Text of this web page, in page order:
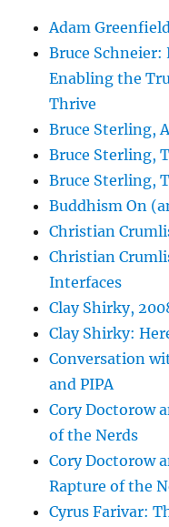
Adam
Bruce
Enabling the
Thrive
Bruce Sterling,
Bruce Sterling,
Bruce Sterling,
Buddhism On
Christian
Christian
Interfaces
Clay Shirky,
Clay Shirky:
Conversation
and PIPA
Cory Doctorow
of the Nerds
Cory Doctorow
Rapture of the
Cyrus Farivar: